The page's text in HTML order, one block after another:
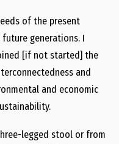
of the present
generations. I
[if not started] the
and
and economic
legged stool or from